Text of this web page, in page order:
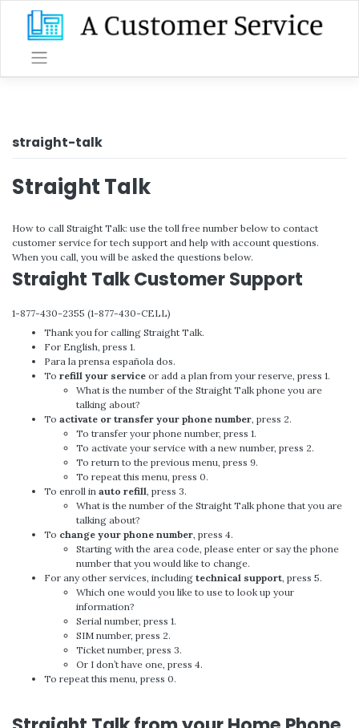
content
straight-talk
Straight Talk
How to call Straight Talk: use the toll free number below to contact
customer service for tech support and help with account questions.
When you call, you will be asked the questions below.
Straight Talk Customer Support
1-877-430-2355 (1-877-430-CELL)
Thank you for calling Straight Talk.
For English, press 1.
Para la prensa española dos.
To refill your service or add a plan from your reserve, press 1.
What is the number of the Straight Talk phone you are
talking about?
To activate or transfer your phone number , press 2.
To transfer your phone number, press 1.
To activate your service with a new number, press 2.
To return to the previous menu, press 9.
To repeat this menu, press 0.
To enroll in auto refill , press 3.
What is the number of the Straight Talk phone that you are
talking about?
To change your phone number , press 4.
Starting with the area code, please enter or say the phone
number that you would like to change.
For any other services, including technical support , press 5.
Which one would you like to use to look up your
information?
Serial number, press 1.
SIM number, press 2.
Ticket number, press 3.
Or I don’t have one, press 4.
To repeat this menu, press 0.